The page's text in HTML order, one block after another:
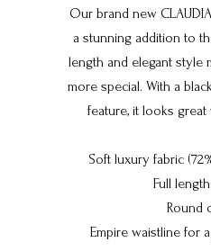
Our brand new
a stunning addition to
length and elegant style
more special. With a
feature, it looks
Soft luxury fabric
Full
Round
Empire waistline for